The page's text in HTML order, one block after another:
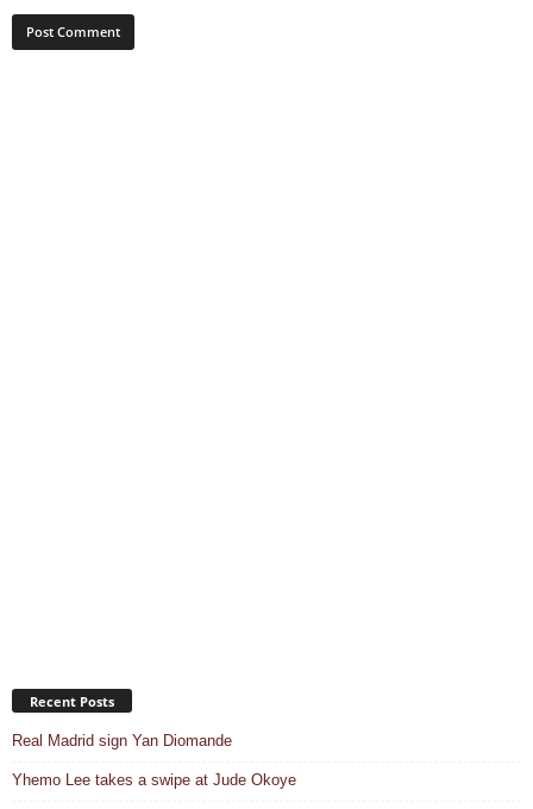
Recent Posts
Real Madrid sign Yan Diomande
Yhemo Lee takes a swipe at Jude Okoye